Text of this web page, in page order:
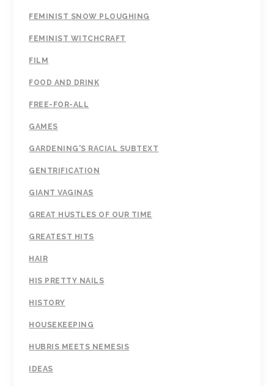
FEMINIST SNOW PLOUGHING
FEMINIST WITCHCRAFT
FILM
FOOD AND DRINK
FREE-FOR-ALL
GAMES
GARDENING'S RACIAL SUBTEXT
GENTRIFICATION
GIANT VAGINAS
GREAT HUSTLES OF OUR TIME
GREATEST HITS
HAIR
HIS PRETTY NAILS
HISTORY
HOUSEKEEPING
HUBRIS MEETS NEMESIS
IDEAS